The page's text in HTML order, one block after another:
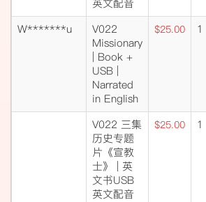
英文配音
W*******u
V022
Missionary
| Book +
USB |
Narrated
in English
$25.00 1
V022 三集
历史专题
片《宣教
士》 | 英
文书USB
英文配音
$25.00 1